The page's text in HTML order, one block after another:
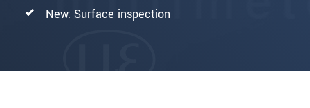
New: Surface inspection